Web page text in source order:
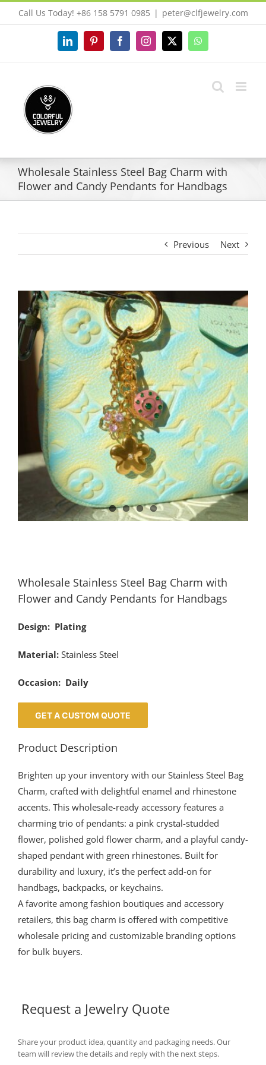
to
Call Us Today! +86 158 5791 0985 | peter@clfjewelry.com
LinkedInPinterestFacebookInstagram
X WhatsApp
Wholesale Stainless Steel Bag Charm with
Flower and Candy Pendants for Handbags
Previous Next
Wholesale Stainless Steel Bag Charm with
Flower and Candy Pendants for Handbags
Design: Plating
Material: Stainless Steel
Occasion: Daily
GET A CUSTOM QUOTE
Product Description
Brighten up your inventory with our Stainless Steel Bag
Charm, crafted with delightful enamel and rhinestone
accents. This wholesale-ready accessory features a
charming trio of pendants: a pink crystal-studded
flower, polished gold flower charm, and a playful candy-
shaped pendant with green rhinestones. Built for
durability and luxury, it’s the perfect add-on for
handbags, backpacks, or keychains.
A favorite among fashion boutiques and accessory
retailers, this bag charm is offered with competitive
wholesale pricing and customizable branding options
for bulk buyers.
Request a Jewelry Quote
Share your product idea, quantity and packaging needs. Our
team will review the details and reply with the next steps.